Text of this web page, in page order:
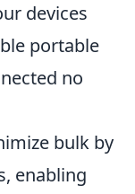
devices
portable
no
bulk by
enabling